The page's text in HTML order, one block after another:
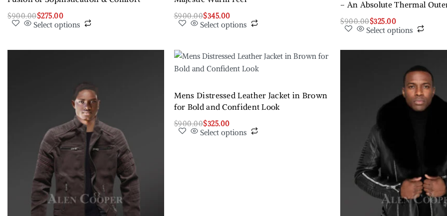
$900.00$275.00
Select options
$900.00$345.00
Select options
– An Absolute Thermal
$900.00$325.00
Select options
Mens Distressed Leather Jacket in Brown
for Bold and Confident Look
$900.00$325.00
Select options